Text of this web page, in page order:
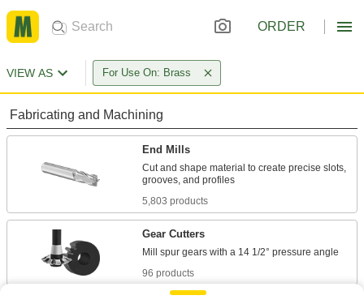
ORDER
VIEW AS For Use On: Brass
Fabricating and Machining
End Mills
Cut and shape material to create precise slots,
5,803 products
Gear Cutters
96 products